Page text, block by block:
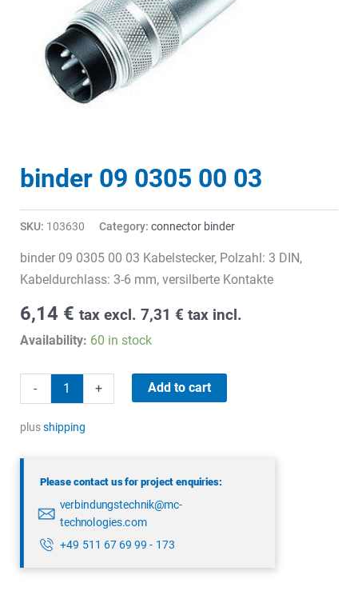
binder 09 0305 00 03
SKU: 103630 Category: connector binder
binder 09 0305 00 03 Kabelstecker, Polzahl: 3 DIN,
Kabeldurchlass: 3-6 mm, versilberte Kontakte
6,14 € tax excl. 7,31 € tax incl.
Availability: 60 in stock
-
09
0305
+ Add to cart
plusshipping
Please contact us for project enquiries:
verbindungstechnik@mc-
technologies.com
+49 511 67 69 99 - 173